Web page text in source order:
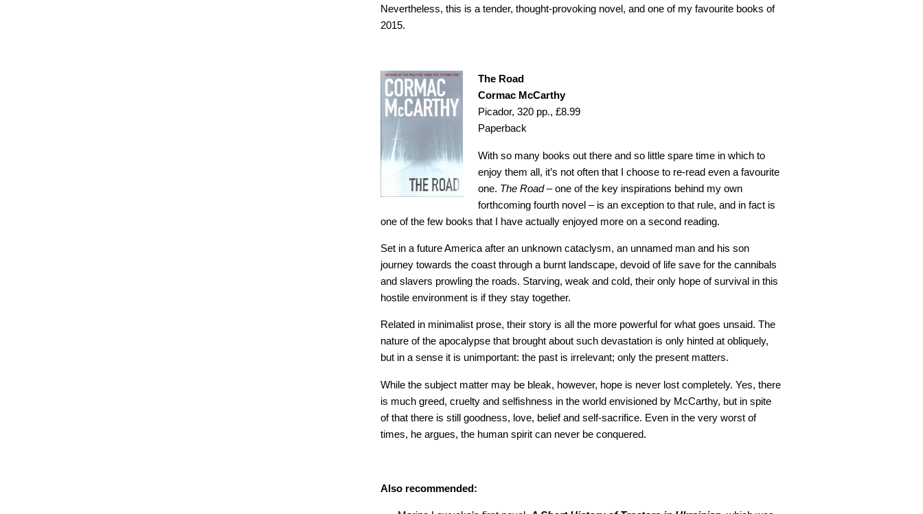
Nevertheless, this is a tender, thought-provoking novel, and one of my favourite books of
2015.
The Road
Cormac McCarthy
Picador, 320 pp., £8.99
Paperback
With so many books out there and so little spare time in which to
enjoy them all, it’s not often that I choose to re-read even a favourite
one. The Road– one of the key inspirations behind my own
forthcoming fourth novel – is an exception to that rule, and in fact is
one of the few books that I have actually enjoyed more on a second reading.
Set in a future America after an unknown cataclysm, an unnamed man and his son
journey towards the coast through a burnt landscape, devoid of life save for the cannibals
and slavers prowling the roads. Starving, weak and cold, their only hope of survival in this
hostile environment is if they stay together.
Related in minimalist prose, their story is all the more powerful for what goes unsaid. The
nature of the apocalypse that brought about such devastation is only hinted at obliquely,
but in a sense it is unimportant: the past is irrelevant; only the present matters.
While the subject matter may be bleak, however, hope is never lost completely. Yes, there
is much greed, cruelty and selfishness in the world envisioned by McCarthy, but in spite
of that there is still goodness, love, belief and self-sacrifice. Even in the very worst of
times, he argues, the human spirit can never be conquered.
Also recommended: